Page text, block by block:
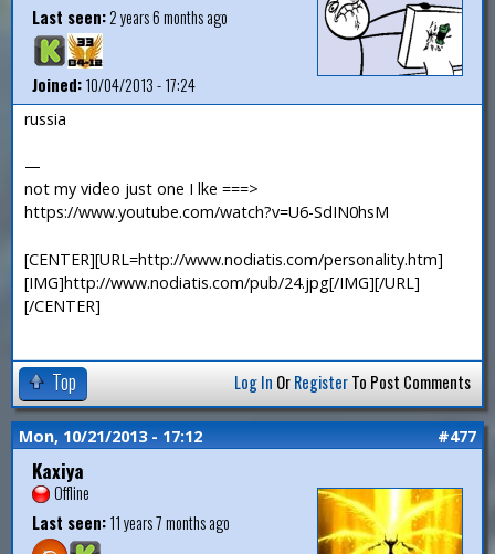
Last seen:2 years 6 months ago
Joined:10/04/2013 - 17:24
russia
—
not my video just one I lke ===>
https://www.youtube.com/watch?v=U6-SdIN0hsM
[CENTER][URL=http://www.nodiatis.com/personality.htm]
[IMG]http://www.nodiatis.com/pub/24.jpg[/IMG][/URL]
[/CENTER]
Top Log In OrRegisterTo Post Comments
Mon, 10/21/2013 - 17:12 #477
Kaxiya
Offline
Last seen:11 years 7 months ago